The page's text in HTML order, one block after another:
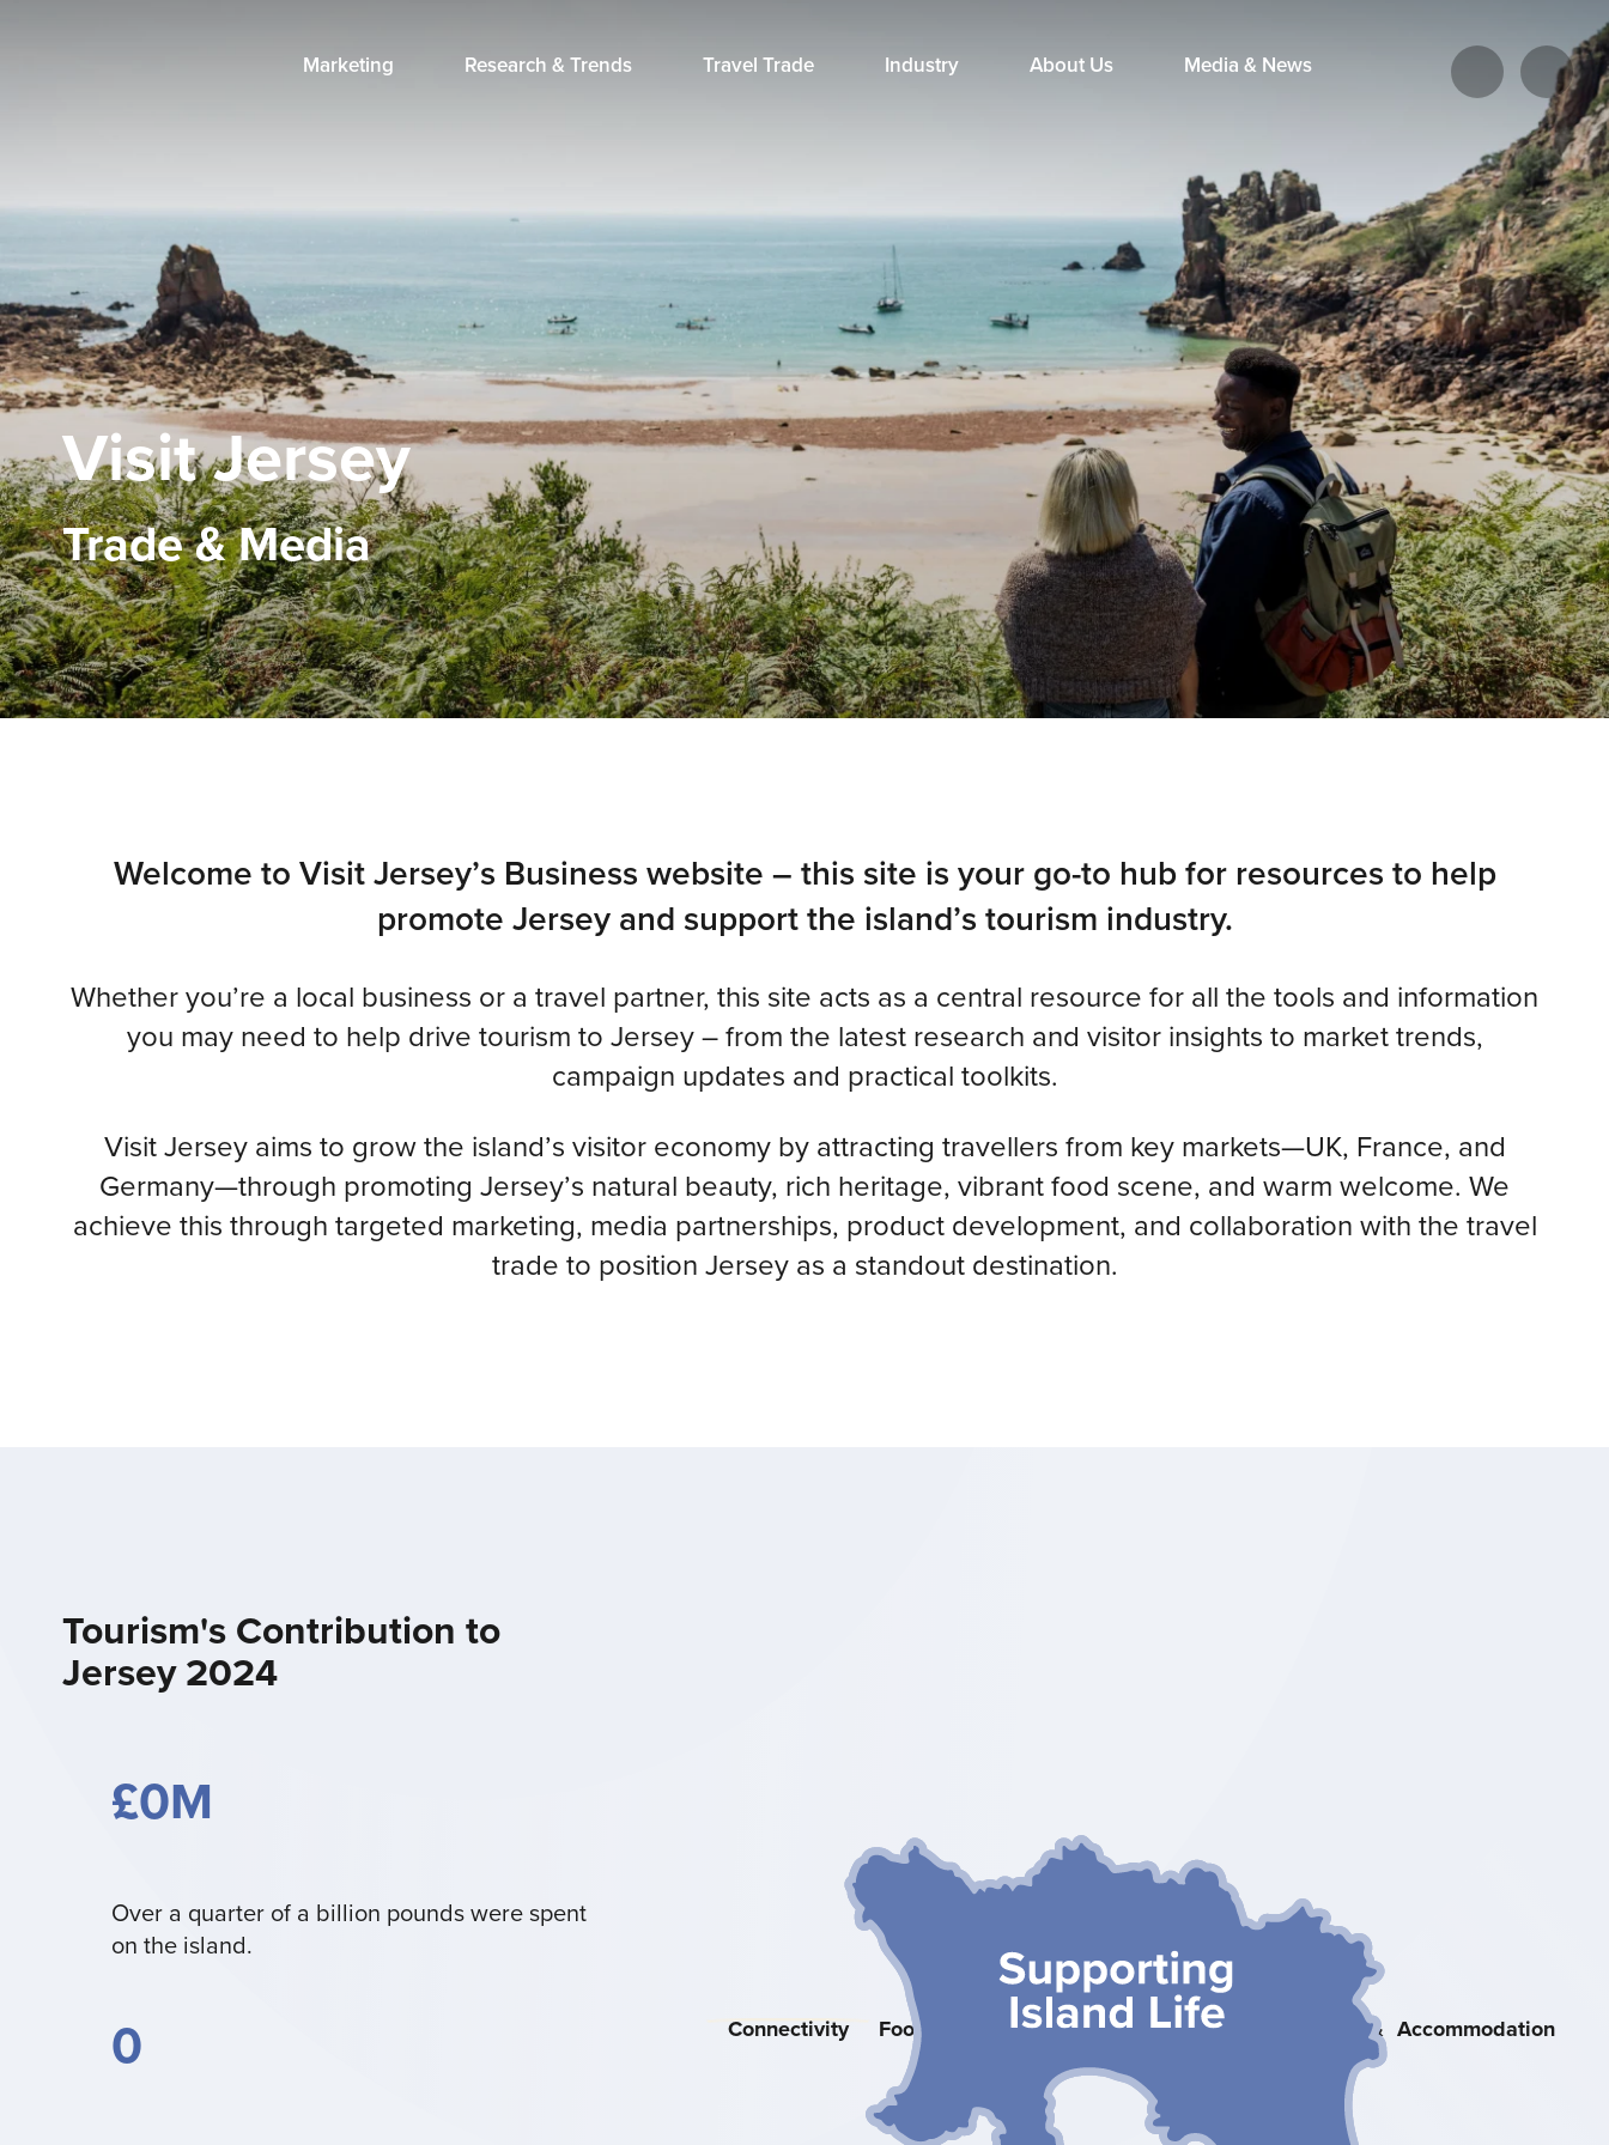
Marketing Research & Trends Travel Trade Industry About Us Media & News
Visit Jersey
Trade & Media
Welcome to Visit Jersey’s Business website – this site is your go-to hub for resources to help
promote Jersey and support the island’s tourism industry.
Whether you’re a local business or a travel partner, this site acts as a central resource for all the tools and information
you may need to help drive tourism to Jersey – from the latest research and visitor insights to market trends,
campaign updates and practical toolkits.
Visit Jersey aims to grow the island’s visitor economy by attracting travellers from key markets—UK, France, and
Germany—through promoting Jersey’s natural beauty, rich heritage, vibrant food scene, and warm welcome. We
achieve this through targeted marketing, media partnerships, product development, and collaboration with the travel
trade to position Jersey as a standout destination.
Tourism's Contribution to
Jersey 2024
£0M
Over a quarter of a billion pounds were spent
on the island.
0
Heritage &
Nature
Accommodation
Attractions &
Food & Drink
Connectivity